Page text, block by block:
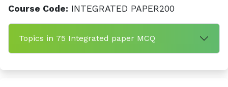
Course Code: INTEGRATED PAPER200
Topics in 75 Integrated paper MCQ